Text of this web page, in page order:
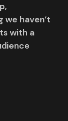
we haven’t
with a